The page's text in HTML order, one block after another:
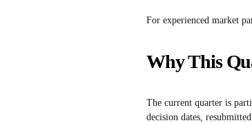
For experienced market
Why This
The current quarter is
decision dates,